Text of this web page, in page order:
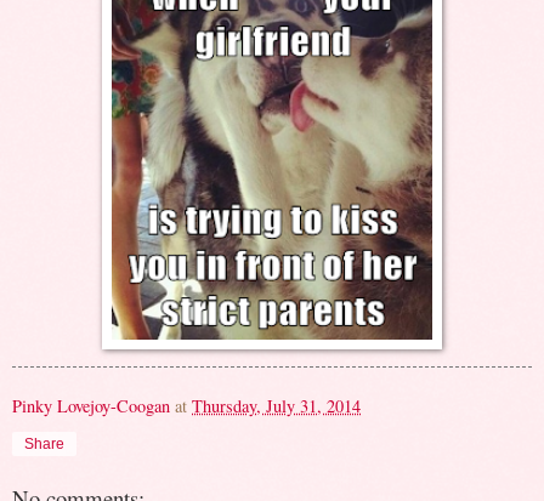
Pinky Lovejoy-Coogan at Thursday, July 31, 2014
Share